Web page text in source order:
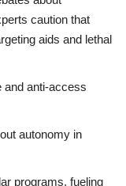
caution that
aids and lethal
and anti-access
autonomy in
programs, fueling